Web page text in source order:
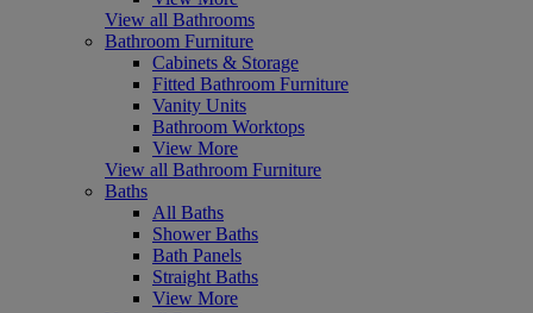
View all Bathrooms
Bathroom Furniture
Cabinets & Storage
Fitted Bathroom Furniture
Vanity Units
Bathroom Worktops
View More
View all Bathroom Furniture
Baths
All Baths
Shower Baths
Bath Panels
Straight Baths
View More